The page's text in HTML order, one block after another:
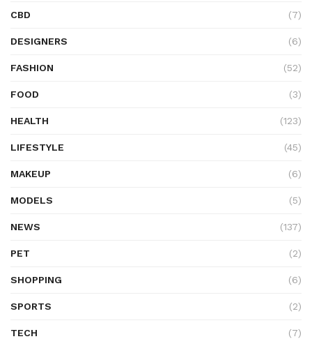
CBD (7)
DESIGNERS (6)
FASHION (52)
FOOD (3)
HEALTH (123)
LIFESTYLE (45)
MAKEUP (6)
MODELS (5)
NEWS (137)
PET (2)
SHOPPING (6)
SPORTS (2)
TECH (7)